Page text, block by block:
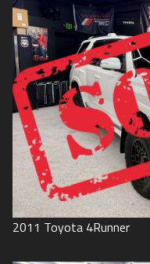
2011 Toyota 4Runner